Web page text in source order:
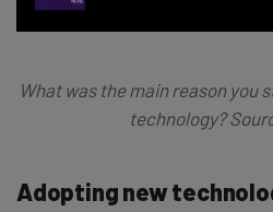
What was the main reason you
technology?
Adopting new